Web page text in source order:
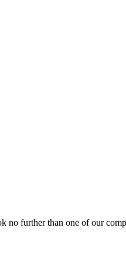
no further than one of our